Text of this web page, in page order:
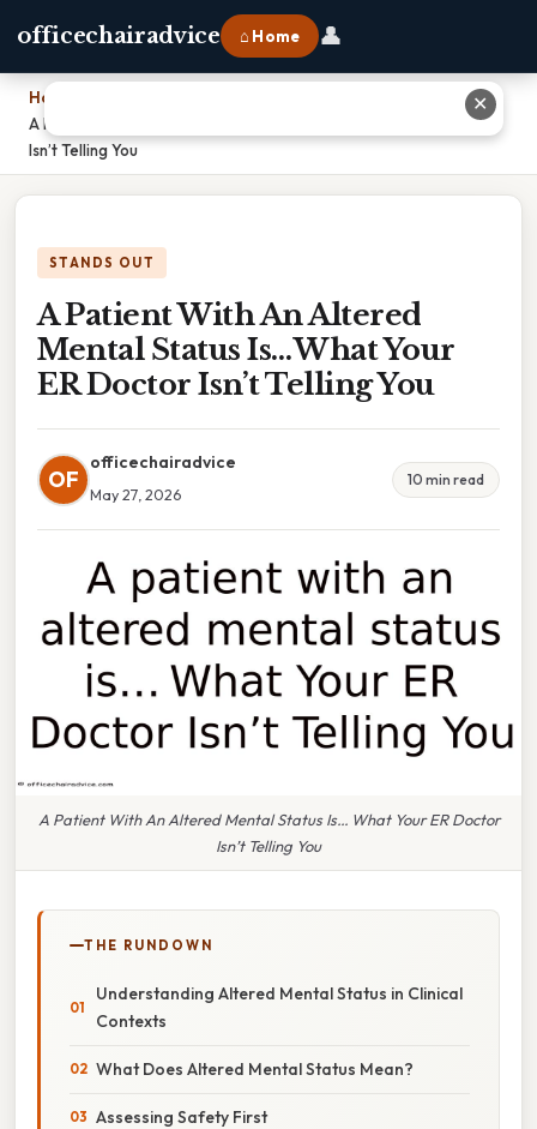
officechairadvice ⌂ Home 👤
Home
A Patient With An Altered Mental Status Is… What Your ER Doctor
Isn’t Telling You
STANDS OUT
A Patient With An Altered
Mental Status Is… What Your
ER Doctor Isn’t Telling You
OF
officechairadvice
May 27, 2026
10 min read
A Patient With An Altered Mental Status Is… What Your ER Doctor
Isn’t Telling You
THE RUNDOWN
Understanding Altered Mental Status in Clinical
Contexts
What Does Altered Mental Status Mean?
Assessing Safety First
✕